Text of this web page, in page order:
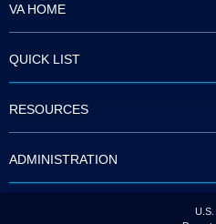
VA HOME
QUICK LIST
RESOURCES
ADMINISTRATION
U.S.